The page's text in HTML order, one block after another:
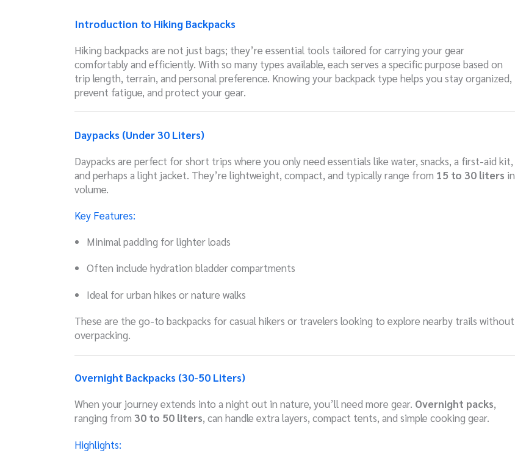
Introduction to Hiking Backpacks
Hiking backpacks are not just bags; they’re essential tools tailored for carrying your gear
comfortably and efficiently. With so many types available, each serves a specific purpose based on
trip length, terrain, and personal preference. Knowing your backpack type helps you stay organized,
prevent fatigue, and protect your gear.
Daypacks (Under 30 Liters)
Daypacks are perfect for short trips where you only need essentials like water, snacks, a first-aid kit,
and perhaps a light jacket. They’re lightweight, compact, and typically range from 15 to 30 liters in
volume.
Key Features:
Minimal padding for lighter loads
Often include hydration bladder compartments
Ideal for urban hikes or nature walks
These are the go-to backpacks for casual hikers or travelers looking to explore nearby trails without
overpacking.
Overnight Backpacks (30-50 Liters)
When your journey extends into a night out in nature, you’ll need more gear. Overnight packs,
ranging from 30 to 50 liters, can handle extra layers, compact tents, and simple cooking gear.
Highlights: